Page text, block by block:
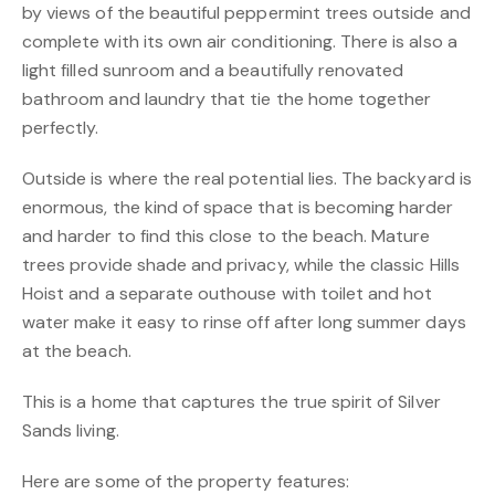
by views of the beautiful peppermint trees outside and
complete with its own air conditioning. There is also a
light filled sunroom and a beautifully renovated
bathroom and laundry that tie the home together
perfectly.
Outside is where the real potential lies. The backyard is
enormous, the kind of space that is becoming harder
and harder to find this close to the beach. Mature
trees provide shade and privacy, while the classic Hills
Hoist and a separate outhouse with toilet and hot
water make it easy to rinse off after long summer days
at the beach.
This is a home that captures the true spirit of Silver
Sands living.
Here are some of the property features: